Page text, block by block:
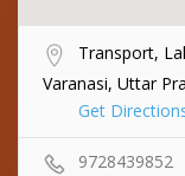
Transport,
Varanasi, Uttar
Get
9728439852